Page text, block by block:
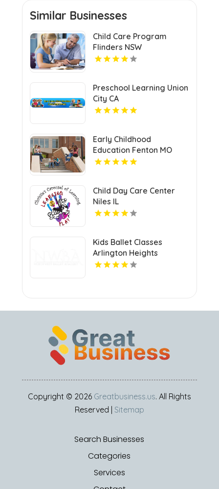
Similar Businesses
Child Care Program
Flinders NSW
Preschool Learning Union
City CA
Early Childhood
Education Fenton MO
Child Day Care Center
Niles IL
Kids Ballet Classes
Arlington Heights
Copyright © 2026 Greatbusiness.us. All Rights
Reserved | Sitemap
Search Businesses
Categories
Services